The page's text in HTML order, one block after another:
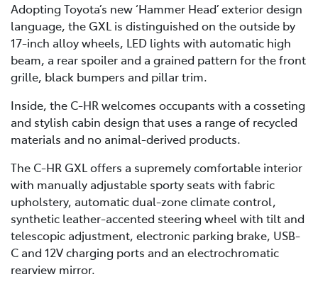
Adopting Toyota’s new ‘Hammer Head’ exterior design
language, the GXL is distinguished on the outside by
17-inch alloy wheels, LED lights with automatic high
beam, a rear spoiler and a grained pattern for the front
grille, black bumpers and pillar trim.
Inside, the C-HR welcomes occupants with a cosseting
and stylish cabin design that uses a range of recycled
materials and no animal-derived products.
The C-HR GXL offers a supremely comfortable interior
with manually adjustable sporty seats with fabric
upholstery, automatic dual-zone climate control,
synthetic leather-accented steering wheel with tilt and
telescopic adjustment, electronic parking brake, USB-
C and 12V charging ports and an electrochromatic
rearview mirror.